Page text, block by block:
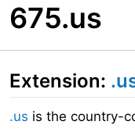
675.us
Extension:
.us is the country-